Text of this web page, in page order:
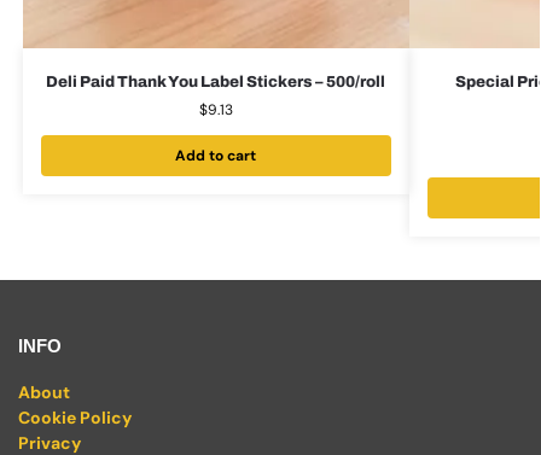
Deli Paid Thank You Label Stickers – 500/roll
$9.13
Add to cart
Special
INFO
About
Cookie Policy
Privacy